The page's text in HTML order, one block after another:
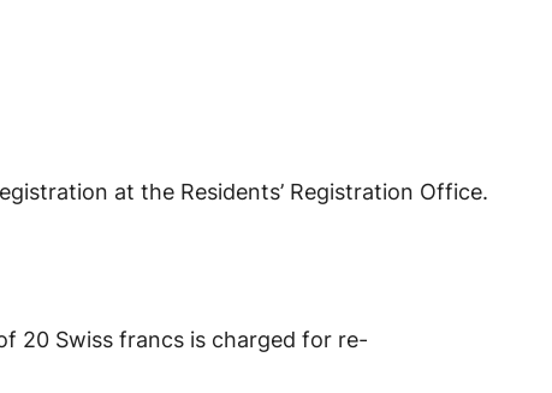
at the Residents’ Registration Office.
20 Swiss francs is charged for re-